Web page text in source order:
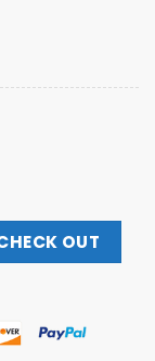
T-Shirt
OUT